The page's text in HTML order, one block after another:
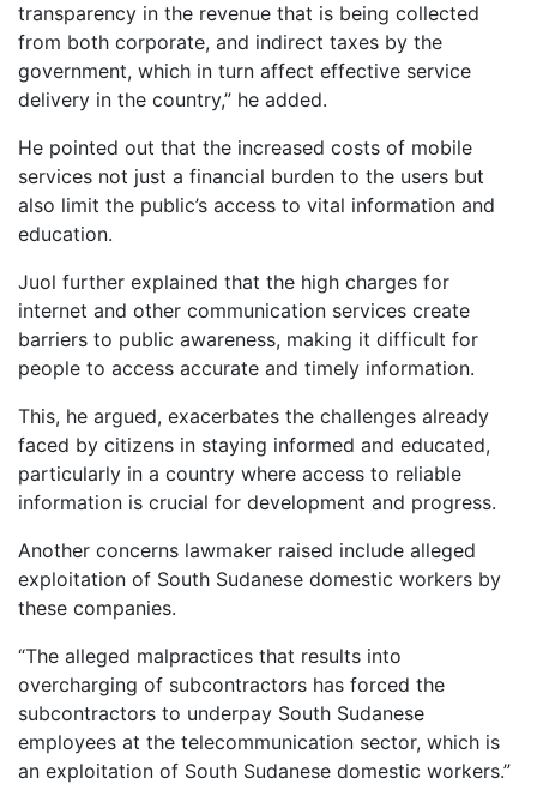
transparency in the revenue that is being collected
from both corporate, and indirect taxes by the
government, which in turn affect effective service
delivery in the country,” he added.
He pointed out that the increased costs of mobile
services not just a financial burden to the users but
also limit the public’s access to vital information and
education.
Juol further explained that the high charges for
internet and other communication services create
barriers to public awareness, making it difficult for
people to access accurate and timely information.
This, he argued, exacerbates the challenges already
faced by citizens in staying informed and educated,
particularly in a country where access to reliable
information is crucial for development and progress.
Another concerns lawmaker raised include alleged
exploitation of South Sudanese domestic workers by
these companies.
“The alleged malpractices that results into
overcharging of subcontractors has forced the
subcontractors to underpay South Sudanese
employees at the telecommunication sector, which is
an exploitation of South Sudanese domestic workers.”